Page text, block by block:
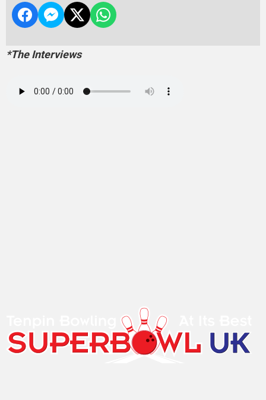
*The Interviews